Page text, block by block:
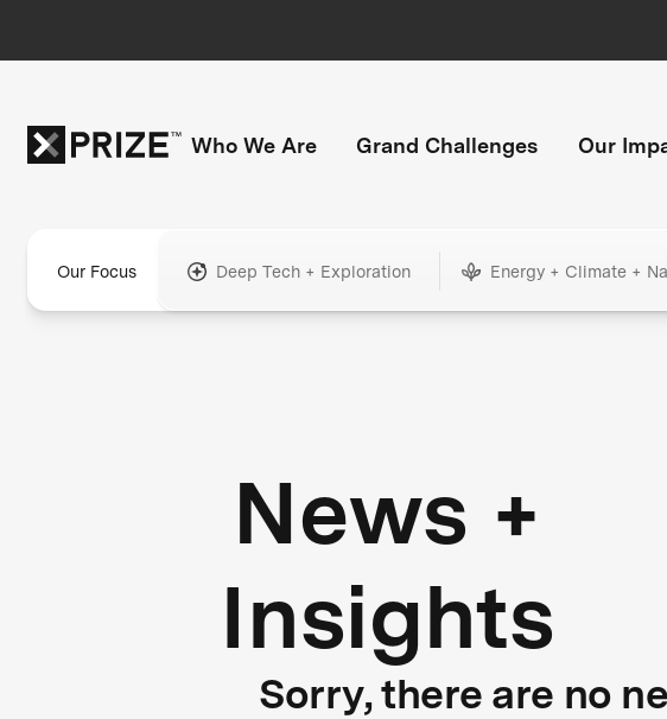
Who We Are Grand Challenges Our
Our Focus Deep Tech + Exploration Energy + Climate +
News +
Insights
Sorry, there are no